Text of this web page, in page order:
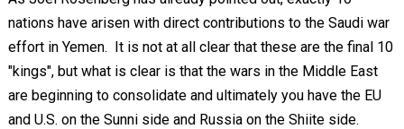
nations have arisen with direct contributions to the Saudi war
effort in Yemen. It is not at all clear that these are the final 10
"kings", but what is clear is that the wars in the Middle East
are beginning to consolidate and ultimately you have the EU
and U.S. on the Sunni side and Russia on the Shiite side.